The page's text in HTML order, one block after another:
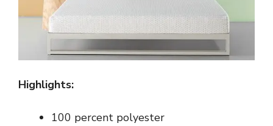
Highlights:
100 percent polyester